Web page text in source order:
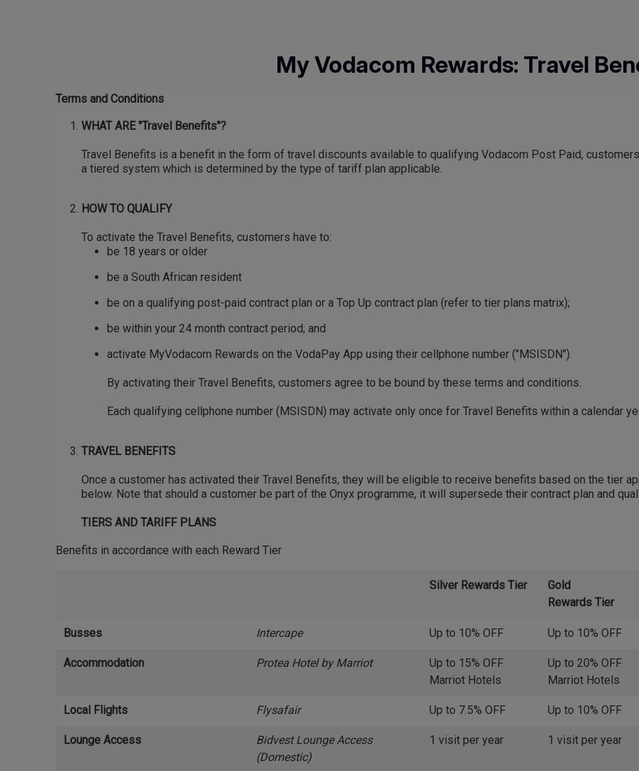
My Vodacom Rewards: Travel
Terms and Conditions
WHAT ARE "Travel Benefits"?
Travel Benefits is a benefit in the form of travel discounts available to qualifying Vodacom Post Paid,
a tiered system which is determined by the type of tariff plan applicable.
HOW TO QUALIFY
To activate the Travel Benefits, customers have to:
be 18 years or older
be a South African resident
be on a qualifying post-paid contract plan or a Top Up contract plan (refer to tier plans matrix);
be within your 24 month contract period; and
activate MyVodacom Rewards on the VodaPay App using their cellphone number ("MSISDN").
By activating their Travel Benefits, customers agree to be bound by these terms and conditions.
Each qualifying cellphone number (MSISDN) may activate only once for Travel Benefits within a calendar
TRAVEL BENEFITS
Once a customer has activated their Travel Benefits, they will be eligible to receive benefits based on the tier
below. Note that should a customer be part of the Onyx programme, it will supersede their contract plan and
TIERS AND TARIFF PLANS
Benefits in accordance with each Reward Tier
Silver Rewards Tier
Gold
Rewards Tier
Busses Intercape Up to 10% OFF Up to 10% OFF
Accommodation Protea Hotel by Marriot
Up to 15% OFF
Marriot Hotels
Up to 20% OFF
Marriot Hotels
Local Flights Flysafair Up to 7.5% OFF Up to 10% OFF
Lounge Access
Bidvest Lounge Access
(Domestic)
1 visit per year 1 visit per year